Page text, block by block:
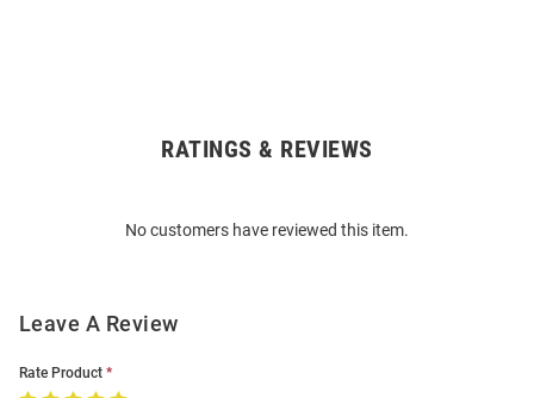
RATINGS & REVIEWS
No customers have reviewed this item.
Leave A Review
Rate Product